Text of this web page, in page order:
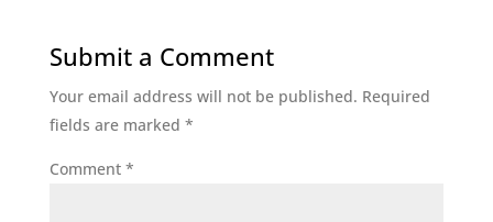
Submit a Comment
Your email address will not be published. Required
fields are marked *
Comment *